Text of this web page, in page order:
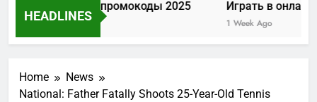
HEADLINES
Лев казино промокоды 2025
4 Days Ago
Играть в онлайн
1 Week Ago
Home
News
National: Father Fatally Shoots 25-Year-Old Tennis